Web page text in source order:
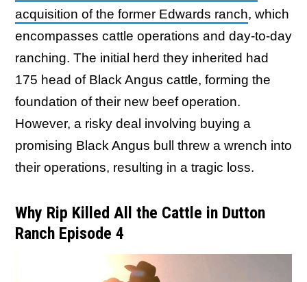
acquisition of the former Edwards ranch, which
encompasses cattle operations and day-to-day
ranching. The initial herd they inherited had
175 head of Black Angus cattle, forming the
foundation of their new beef operation.
However, a risky deal involving buying a
promising Black Angus bull threw a wrench into
their operations, resulting in a tragic loss.
Why Rip Killed All the Cattle in Dutton
Ranch Episode 4